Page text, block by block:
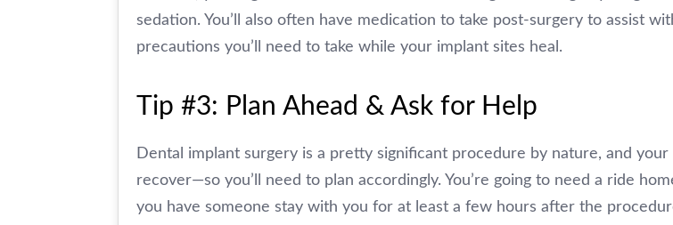
sedation. You’ll also often have medication to take post-surgery to assist
precautions you’ll need to take while your implant sites heal.
Tip #3: Plan Ahead & Ask for Help
Dental implant surgery is a pretty significant procedure by nature, and
recover—so you’ll need to plan accordingly. You’re going to need a ride
you have someone stay with you for at least a few hours after the